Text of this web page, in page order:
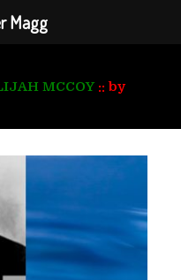
MCCOY :: by
Magg